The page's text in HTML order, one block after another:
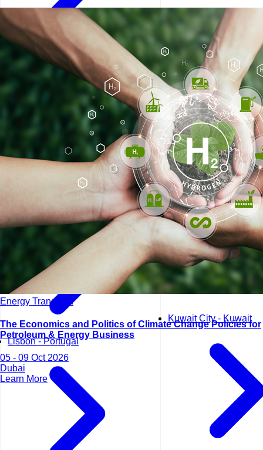
Geneva - Switzerland
Istanbul - Turkey
Lisbon - Portugal
Dubai - UAE
Kuala Lumpur -
Kuwait City - Kuwait
Energy Transition
The Economics and Politics of Climate Change Policies for
Petroleum & Energy Business
05 - 09 Oct 2026
Dubai
Learn More